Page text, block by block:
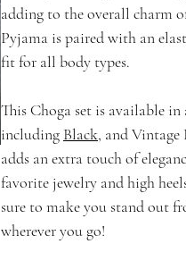
adding to the overall charm
Pyjama is paired with an
fit for all body types.
This Choga set is available
including Black, and Vintage
adds an extra touch of
favorite jewelry and high
sure to make you stand out
wherever you go!